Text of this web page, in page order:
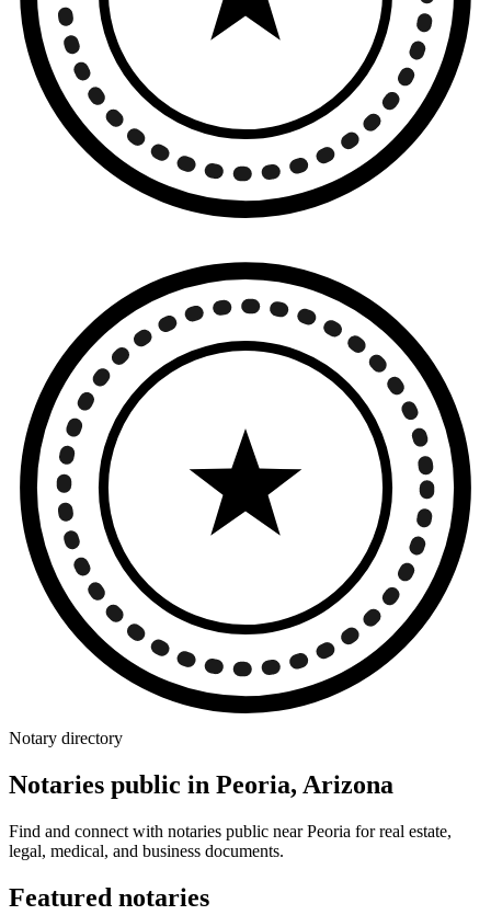
Notary directory
Notaries public in Peoria, Arizona
Find and connect with notaries public near Peoria for real estate,
legal, medical, and business documents.
Featured notaries